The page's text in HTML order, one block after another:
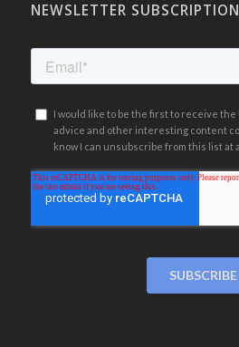
NEWSLETTER SUBSCRIPTION